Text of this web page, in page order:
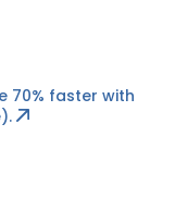
70% faster with